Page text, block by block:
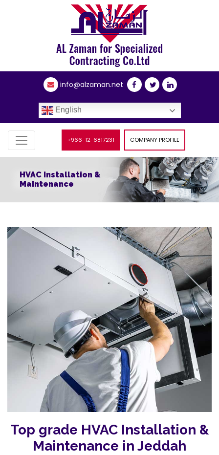
info@alzaman.net
English
+966-12-6817231 COMPANY PROFILE
HVAC Installation &
Maintenance
Top grade HVAC Installation &
Maintenance in Jeddah